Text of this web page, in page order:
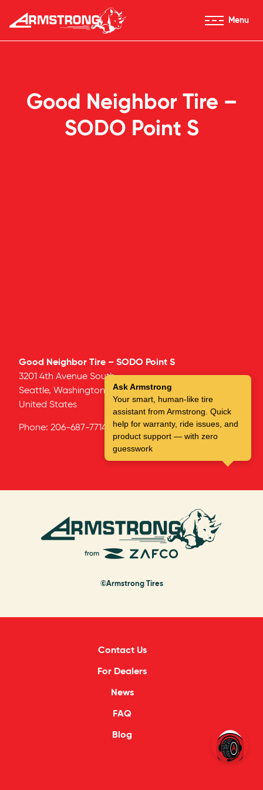
Skip to Content
Armstrong Tires homepage
Menu
Good Neighbor Tire –
SODO Point S
Good Neighbor Tire – SODO Point S
3201 4th Avenue South
Seattle, Washington
98134
United States
Phone: 206-687-7714
©Armstrong Tires
Contact Us
For Dealers
News
FAQ
Blog
Ask Armstrong
Your smart, human-like tire
assistant from Armstrong. Quick
help for warranty, ride issues, and
product support — with zero
guesswork